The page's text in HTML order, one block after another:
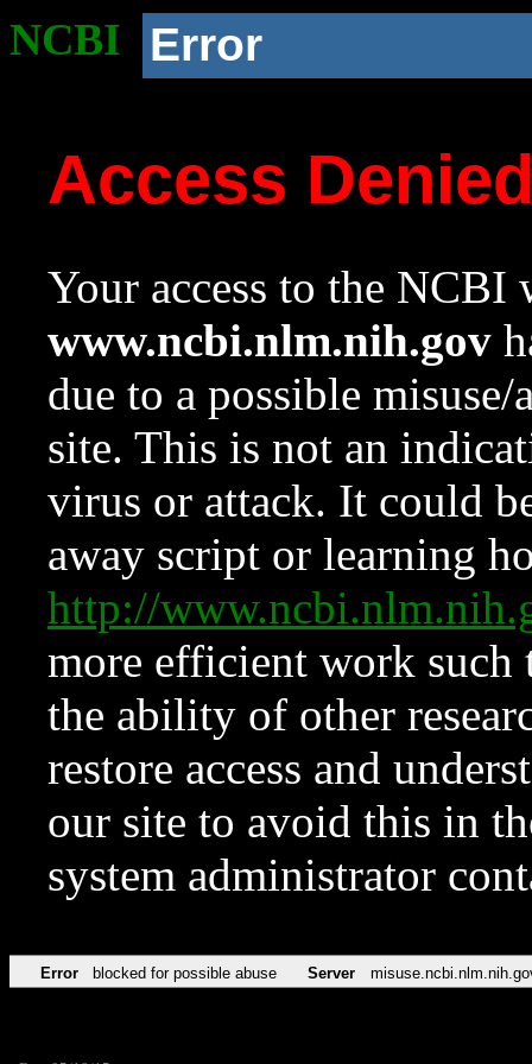
NCBI Error
Access
Your access to the NCBI
www.ncbi.nlm.nih.gov
due to a possible
site. This is not an
virus or attack. It could
away script or learning
http://
more efficient work such
the ability of other
restore access and
our site to avoid this in
system administrator
Error blocked for possible abuse Server